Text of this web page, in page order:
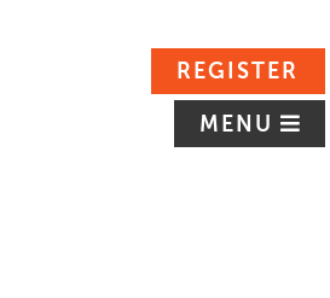
REGISTER
MENU